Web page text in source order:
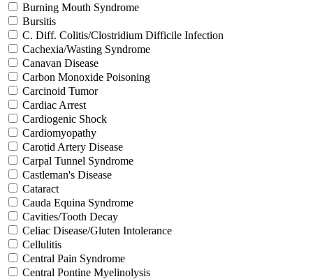
Burning Mouth Syndrome
Bursitis
C. Diff. Colitis/Clostridium Difficile Infection
Cachexia/Wasting Syndrome
Canavan Disease
Carbon Monoxide Poisoning
Carcinoid Tumor
Cardiac Arrest
Cardiogenic Shock
Cardiomyopathy
Carotid Artery Disease
Carpal Tunnel Syndrome
Castleman's Disease
Cataract
Cauda Equina Syndrome
Cavities/Tooth Decay
Celiac Disease/Gluten Intolerance
Cellulitis
Central Pain Syndrome
Central Pontine Myelinolysis